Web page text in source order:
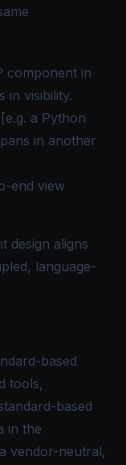
component in
in visibility.
a Python
in another
end view
design aligns
language-
based
tools,
based
in the
vendor-neutral,